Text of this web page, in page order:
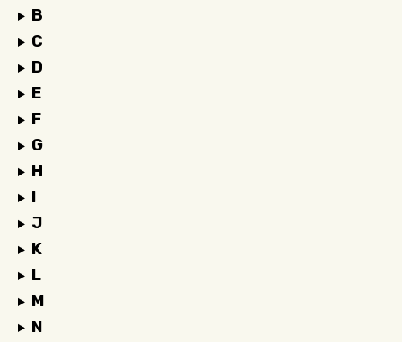
B
C
D
E
F
G
H
I
J
K
L
M
N